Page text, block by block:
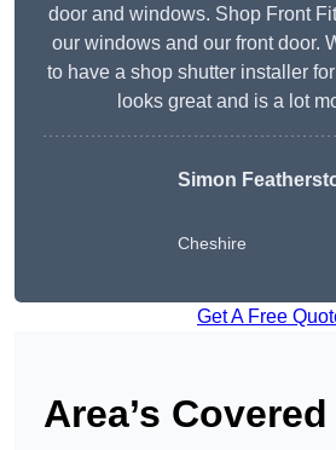
door and windows. Shop Front
our windows and our front door.
to have a shop shutter installer
looks great and is a lot
Simon
Cheshire
Get A Free
Area’s Covered